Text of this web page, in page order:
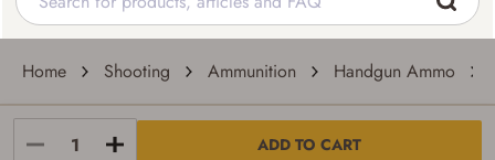
Home Shooting Ammunition Handgun Ammo
ADD TO CART
Winchester